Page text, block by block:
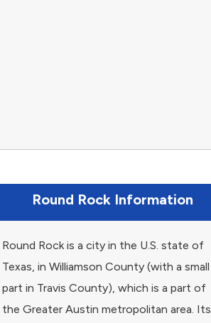
Round Rock Information
Round Rock is a city in the U.S. state of
Texas, in Williamson County (with a small
part in Travis County), which is a part of
the Greater Austin metropolitan area. Its